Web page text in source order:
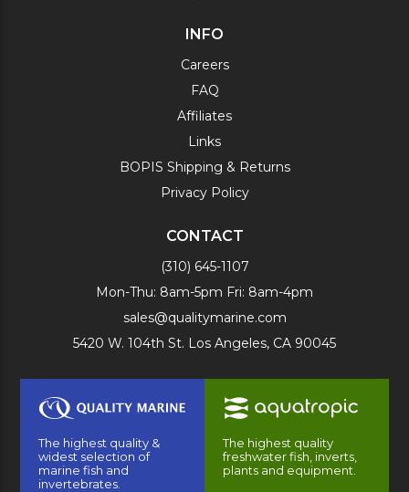
INFO
Careers
FAQ
Affiliates
Links
BOPIS Shipping & Returns
Privacy Policy
CONTACT
(310) 645-1107
Mon-Thu: 8am-5pm Fri: 8am-4pm
sales@qualitymarine.com
5420 W. 104th St. Los Angeles, CA 90045
The highest quality &
widest selection of
marine fish and
invertebrates.
The highest quality
freshwater fish, inverts,
plants and equipment.